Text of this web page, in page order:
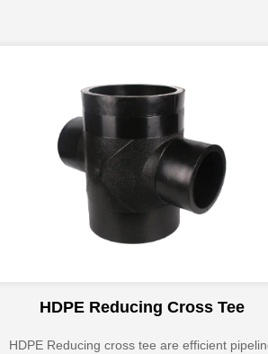
HDPE Reducing Cross Tee
HDPE Reducing cross tee are efficient